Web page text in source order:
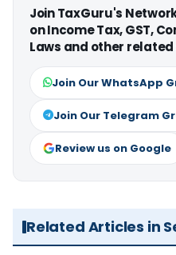
Join TaxGuru's
on Income Tax, GST,
Laws and other
Join Our WhatsApp
Join Our Telegram
Review us on Google
Related Articles in